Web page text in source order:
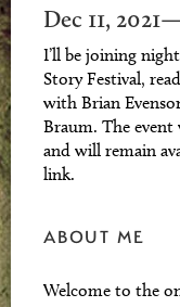
Dec 11,
I’ll be joining
Story Festival,
with Brian
Braum. The event
and will remain
link.
ABOUT ME
Welcome to the